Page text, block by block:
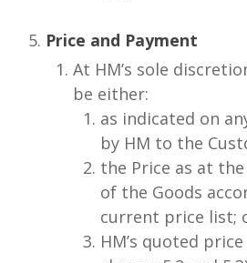
Price and Payment
At HM’s sole
be either:
as indicated on
by HM to the
the Price as at
of the Goods
current price list;
HM’s quoted